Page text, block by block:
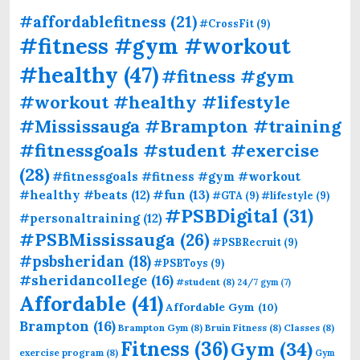
#affordablefitness (21)#CrossFit (9)
#fitness #gym #workout
#healthy (47)#fitness #gym
#workout #healthy #lifestyle
#Mississauga #Brampton #training
#fitnessgoals #student #exercise
(28)#fitnessgoals #fitness #gym #workout
#healthy #beats (12)#fun (13)#GTA (9)#lifestyle (9)
#personaltraining(12) #PSBDigital (31)
#PSBMississauga (26)#PSBRecruit (9)
#psbsheridan (18)#PSBToys (9)
#sheridancollege (16) #student (8) 24/7 gym(7)
Affordable (41)Affordable Gym (10)
Brampton (16) Brampton Gym (8) Bruin Fitness (8) Classes (8)
exercise program (8) Fitness (36)Gym (34) Gym